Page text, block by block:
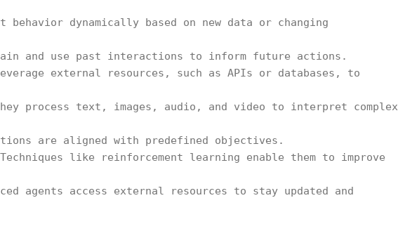
dynamically based on new data or changing
and use past interactions to inform future actions.
external resources, such as APIs or databases, to
process text, images, audio, and video to interpret complex
are aligned with predefined objectives.
like reinforcement learning enable them to improve
agents access external resources to stay updated and